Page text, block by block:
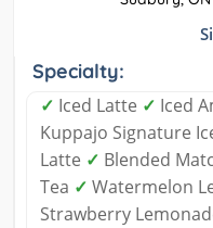
Specialty:
✓ Iced Latte ✓ Iced
Kuppajo Signature
Latte ✓ Blended
Tea ✓ Watermelon
Strawberry